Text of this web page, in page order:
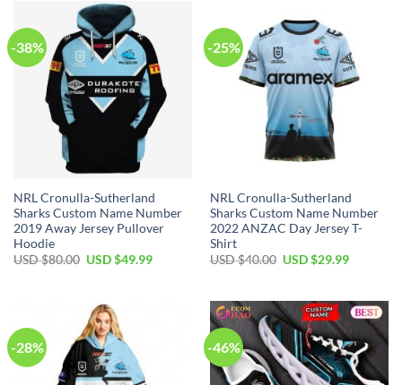
$50.00.
-38%
NRL Cronulla-Sutherland
Sharks Custom Name Number
2019 Away Jersey Pullover
Hoodie
USD $80.00 Original
$80.00.
USD $49.99Current
-25%
NRL Cronulla-Sutherland
Sharks Custom Name Number
2022 ANZAC Day Jersey T-
Shirt
USD $40.00 Original
$40.00.
USD $29.99Current
$29.99.
-28% -46%